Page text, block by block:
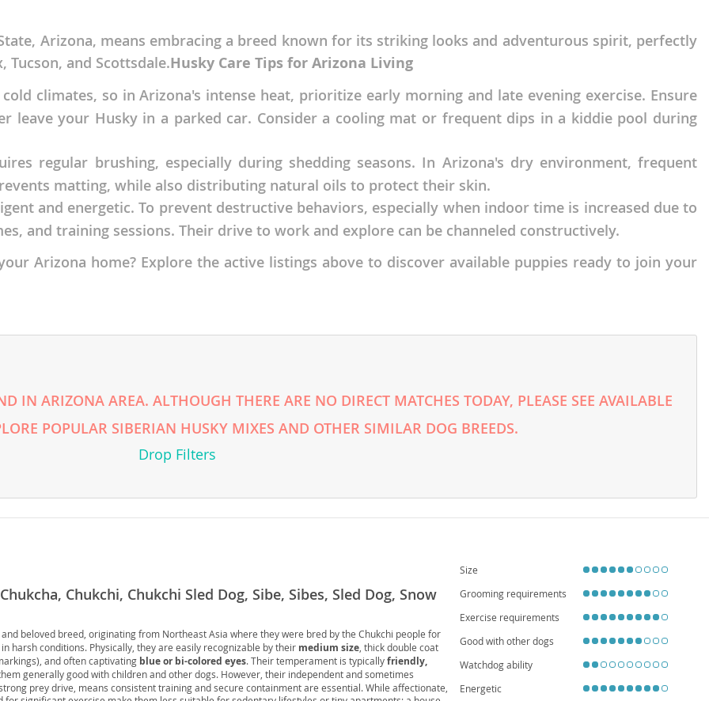
Arizona, means embracing a breed known for its striking looks and adventurous spirit, perfectly
and Scottsdale.Husky Care Tips for Arizona Living
climates, so in Arizona's intense heat, prioritize early morning and late evening exercise. Ensure
leave your Husky in a parked car. Consider a cooling mat or frequent dips in a kiddie pool during
regular brushing, especially during shedding seasons. In Arizona's dry environment, frequent
matting, while also distributing natural oils to protect their skin.
and energetic. To prevent destructive behaviors, especially when indoor time is increased due to
and training sessions. Their drive to work and explore can be channeled constructively.
Arizona home? Explore the active listings above to discover available puppies ready to join your
IN ARIZONA AREA. ALTHOUGH THERE ARE NO DIRECT MATCHES TODAY, PLEASE SEE AVAILABLE
POPULAR SIBERIAN HUSKY MIXES AND OTHER SIMILAR DOG BREEDS.
Drop Filters
Chukchi, Chukchi Sled Dog, Sibe, Sibes, Sled Dog, Snow
beloved breed, originating from Northeast Asia where they were bred by the Chukchi people for
harsh conditions. Physically, they are easily recognizable by their medium size, thick double coat
and often captivating blue or bi-colored eyes. Their temperament is typicallyfriendly,
generally good with children and other dogs. However, their independent and sometimes
prey drive, means consistent training and secure containment are essential. While affectionate,
Size
Grooming requirements
Exercise requirements
Good with other dogs
Watchdog ability
Energetic